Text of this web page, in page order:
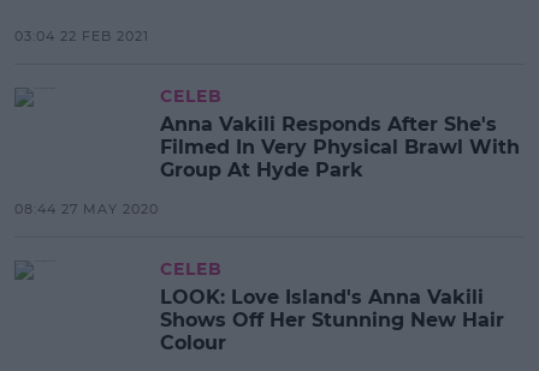
03:04 22 FEB 2021
CELEB
Anna Vakili Responds After She's
Filmed In Very Physical Brawl With
Group At Hyde Park
08:44 27 MAY 2020
CELEB
LOOK: Love Island's Anna Vakili
Shows Off Her Stunning New Hair
Colour